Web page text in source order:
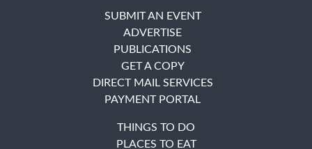
SUBMIT AN EVENT
ADVERTISE
PUBLICATIONS
GET A COPY
DIRECT MAIL SERVICES
PAYMENT PORTAL
THINGS TO DO
PLACES TO EAT